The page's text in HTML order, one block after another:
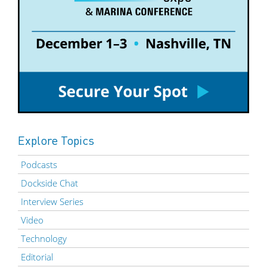
Explore Topics
Podcasts
Dockside Chat
Interview Series
Video
Technology
Editorial